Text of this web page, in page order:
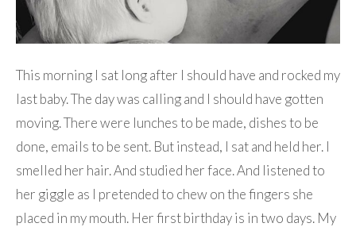
This morning I sat long after I should have and rocked my
last baby. The day was calling and I should have gotten
moving. There were lunches to be made, dishes to be
done, emails to be sent. But instead, I sat and held her. I
smelled her hair. And studied her face. And listened to
her giggle as I pretended to chew on the fingers she
placed in my mouth. Her first birthday is in two days. My